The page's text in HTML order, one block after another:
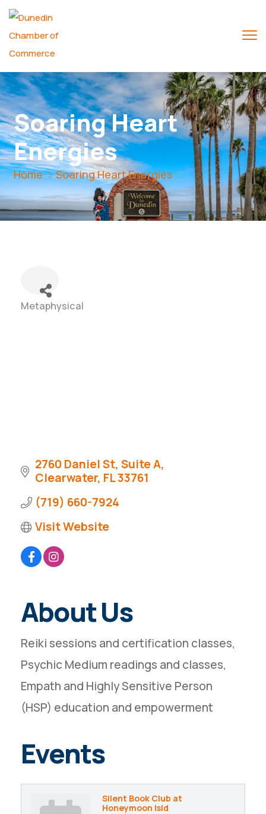
Soaring Heart
Energies
Home Soaring Heart Energies
Categories
Metaphysical
2760 Daniel St Suite A
Clearwater FL33761
(719) 660-7924
Visit Website
About Us
Reiki sessions and certification classes,
Psychic Medium readings and classes,
Empath and Highly Sensitive Person
(HSP) education and empowerment
Events
Silent Book Club at
Honeymoon Isld